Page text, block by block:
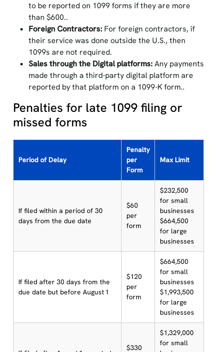
to be reported on 1099 forms if they are more
than $600..
Foreign Contractors:For foreign contractors, if
their service was done outside the U.S., then
1099s are not required.
Sales through the Digital platforms:Any payments
made through a third-party digital platform are
reported by that platform on a 1099-K form..
Penalties for late 1099 filing or
missed forms
Period of Delay
Penalty
per
Form
Max Limit
If filed within a period of 30
days from the due date
$60
per
form
$232,500
for small
businesses
$664,500
for large
businesses
If filed after 30 days from the
due date but before August 1
$120
per
form
$664,500
for small
businesses
$1,993,500
for large
businesses
$330
$1,329,000
for small